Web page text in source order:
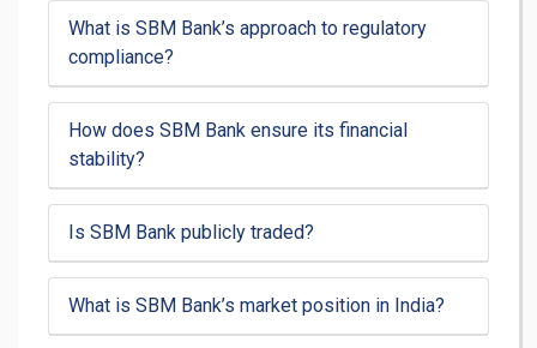
What is SBM Bank’s approach to regulatory
compliance?
How does SBM Bank ensure its financial
stability?
Is SBM Bank publicly traded?
What is SBM Bank’s market position in India?